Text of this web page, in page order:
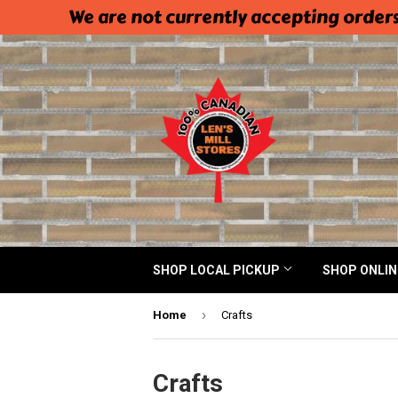
We are not currently accepting
SHOP LOCAL PICKUP SHOP
Home › Crafts
Crafts